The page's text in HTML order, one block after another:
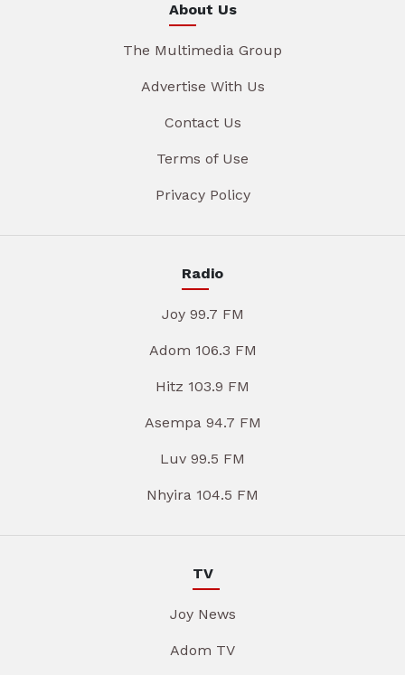
About Us
The Multimedia Group
Advertise With Us
Contact Us
Terms of Use
Privacy Policy
Radio
Joy 99.7 FM
Adom 106.3 FM
Hitz 103.9 FM
Asempa 94.7 FM
Luv 99.5 FM
Nhyira 104.5 FM
TV
Joy News
Adom TV